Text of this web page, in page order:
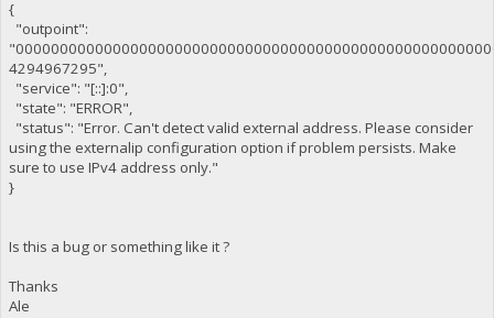
{
"outpoint":
4294967295",
"service": "[::]:0",
"state": "ERROR",
"status": "Error. Can't detect valid external address. Please consider
using the externalip configuration option if problem persists. Make
sure to use IPv4 address only."
}
Is this a bug or something like it ?
Thanks
Ale